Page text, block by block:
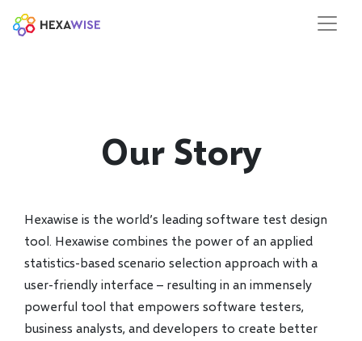
Our Story
Hexawise is the world’s leading software test design
tool. Hexawise combines the power of an applied
statistics-based scenario selection approach with a
user-friendly interface – resulting in an immensely
powerful tool that empowers software testers,
business analysts, and developers to create better